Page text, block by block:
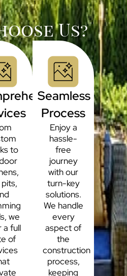
Us?
to
we
a full
of
Seamless
Process
Enjoy a
hassle-
free
journey
with our
turn-key
solutions.
We handle
every
aspect of
the
construction
process,
keeping